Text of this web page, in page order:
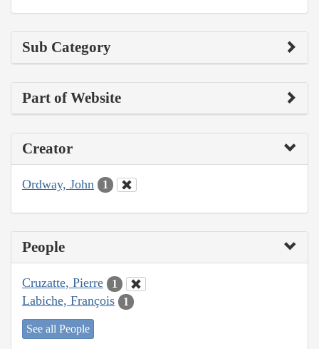
Sub Category
Part of Website
Creator
Ordway, John 1
People
Cruzatte, Pierre 1
Labiche, François 1
See all People